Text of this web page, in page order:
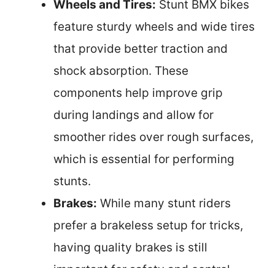
Wheels and Tires: Stunt BMX bikes
feature sturdy wheels and wide tires
that provide better traction and
shock absorption. These
components help improve grip
during landings and allow for
smoother rides over rough surfaces,
which is essential for performing
stunts.
Brakes: While many stunt riders
prefer a brakeless setup for tricks,
having quality brakes is still